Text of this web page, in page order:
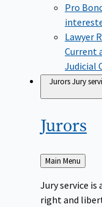
Pro
Lawyer
Current
Judicial
JurorsJury
Jurors
Back
to
Main Menu
Jury service
right and